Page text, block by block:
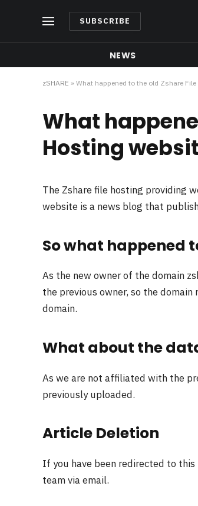
SUBSCRIBE
NEWS
zSHARE » What happened to the old Zshare
What
Hosting
The Zshare file hosting providing
website is a news blog that
So what happened
As the new owner of the domain
the previous owner, so the
domain.
What about the
As we are not affiliated with the
previously uploaded.
Article Deletion
If you have been redirected to
team via email.